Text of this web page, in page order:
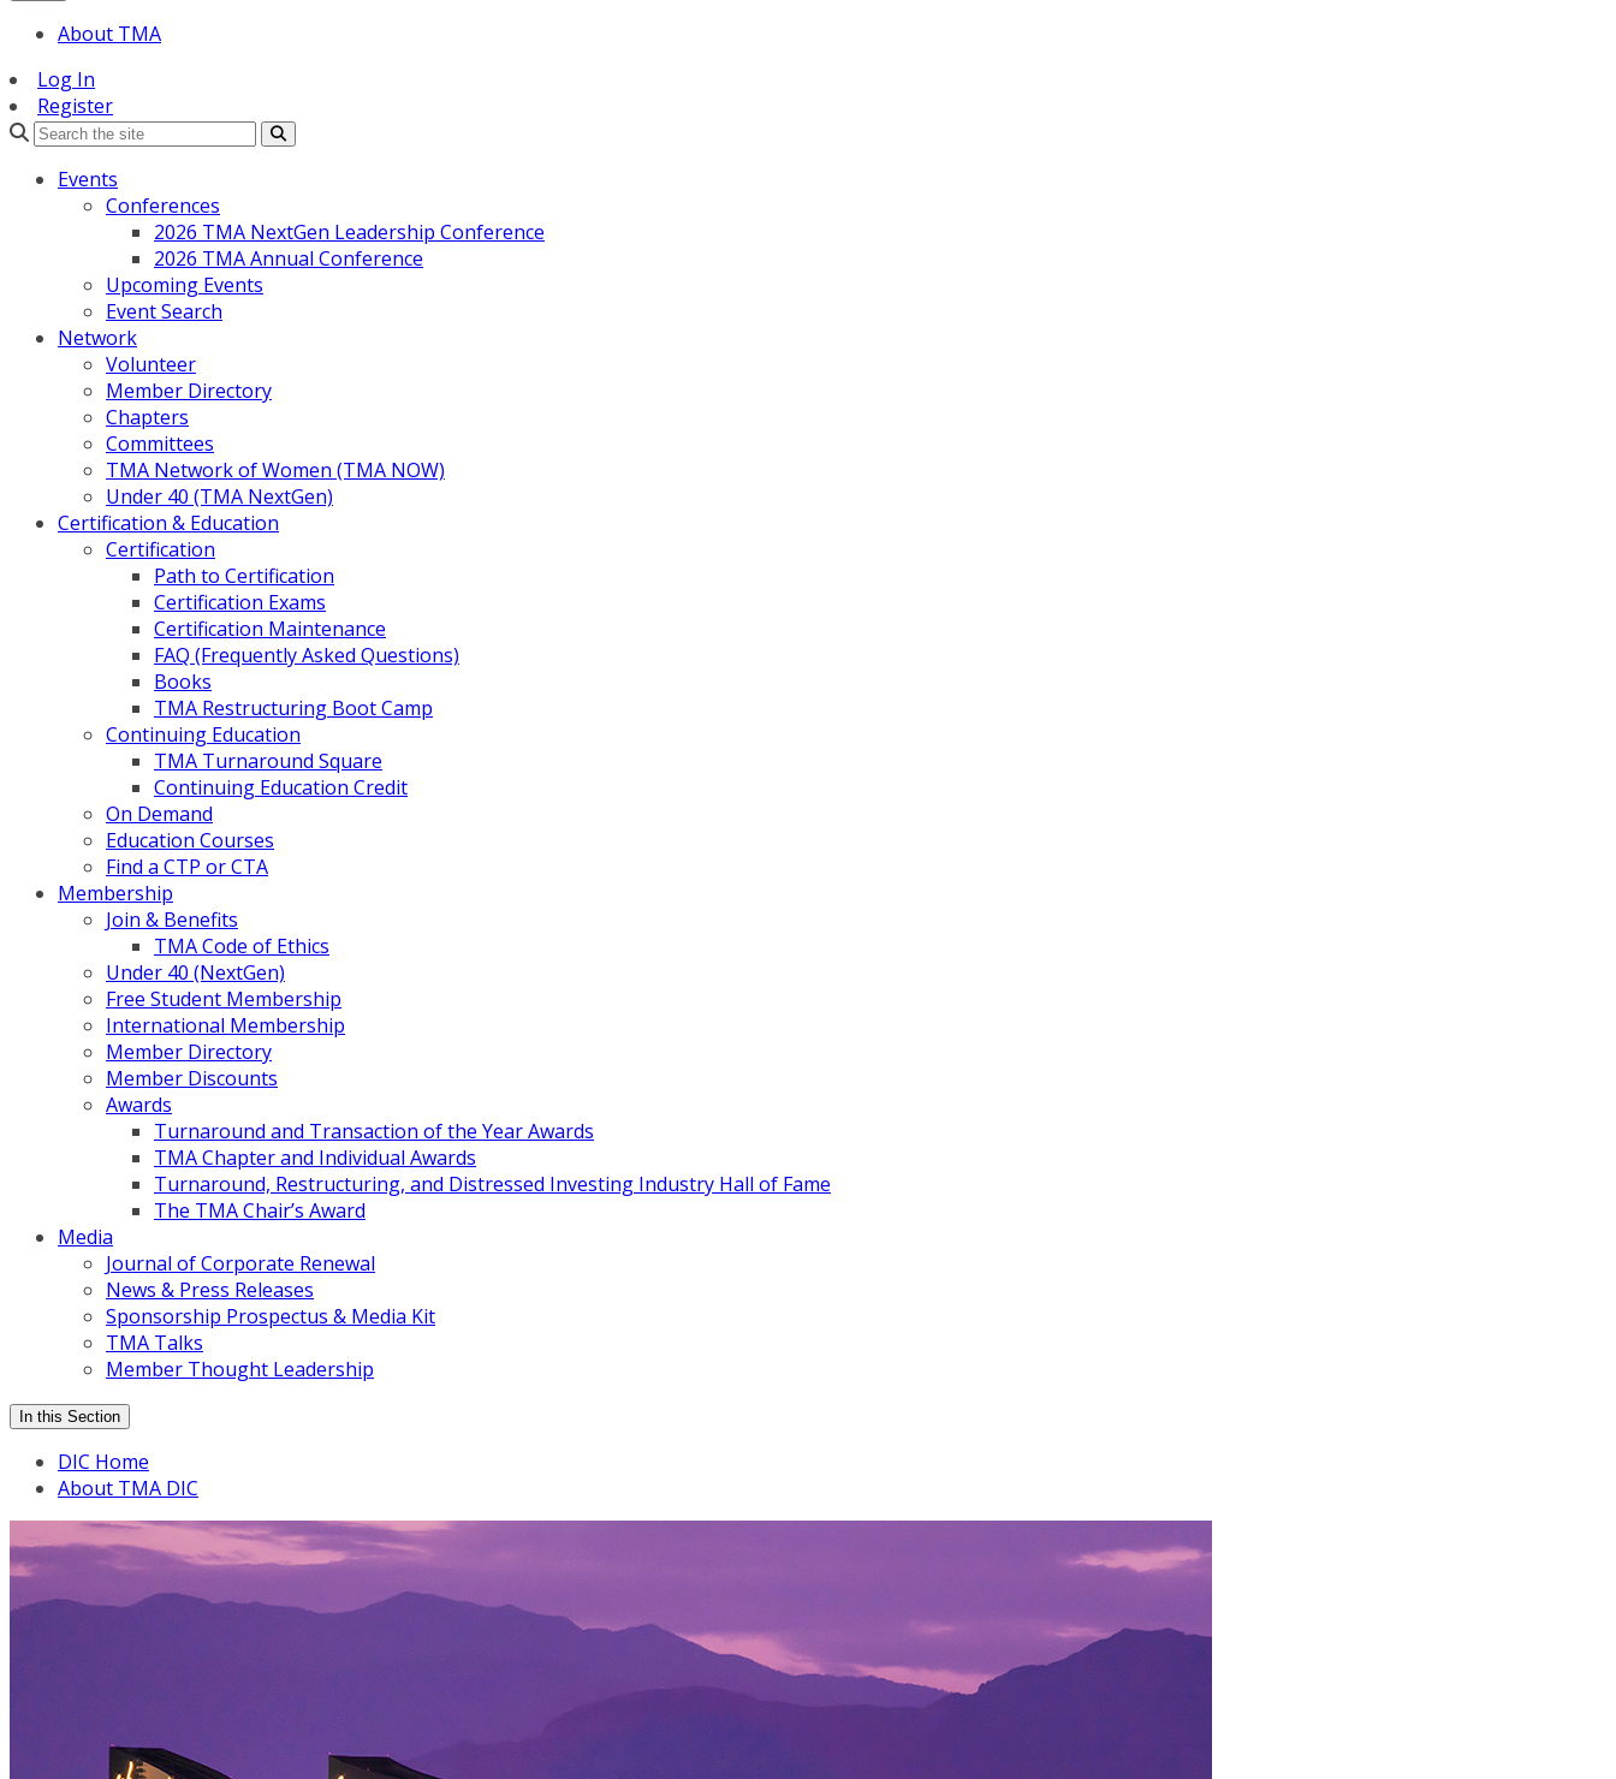
About TMA
Log In
Register
Events
Conferences
2026 TMA NextGen Leadership Conference
2026 TMA Annual Conference
Upcoming Events
Event Search
Network
Volunteer
Member Directory
Chapters
Committees
TMA Network of Women (TMA NOW)
Under 40 (TMA NextGen)
Certification & Education
Certification
Path to Certification
Certification Exams
Certification Maintenance
FAQ (Frequently Asked Questions)
Books
TMA Restructuring Boot Camp
Continuing Education
TMA Turnaround Square
Continuing Education Credit
On Demand
Education Courses
Find a CTP or CTA
Membership
Join & Benefits
TMA Code of Ethics
Under 40 (NextGen)
Free Student Membership
International Membership
Member Directory
Member Discounts
Awards
Turnaround and Transaction of the Year Awards
TMA Chapter and Individual Awards
Turnaround, Restructuring, and Distressed Investing Industry Hall of Fame
The TMA Chair’s Award
Media
Journal of Corporate Renewal
News & Press Releases
Sponsorship Prospectus & Media Kit
TMA Talks
Member Thought Leadership
In this Section
DIC Home
About TMA DIC